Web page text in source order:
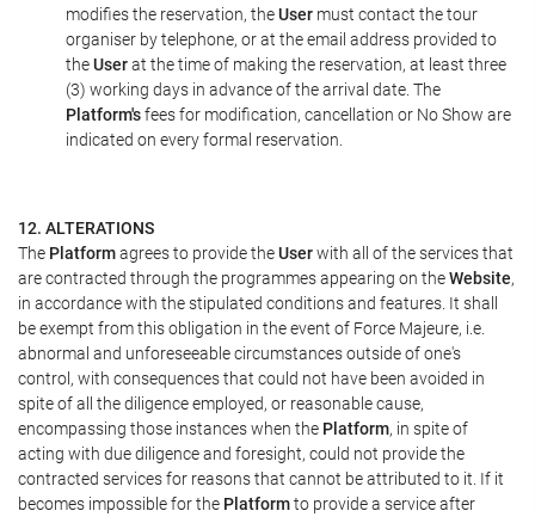
modifies the reservation, theUser must contact the tour
organiser by telephone, or at the email address provided to
theUserat the time of making the reservation, at least three
(3) working days in advance of the arrival date. The
Platform'sfees for modification, cancellation or No Show are
indicated on every formal reservation.
12. ALTERATIONS
The Platformagrees to provide theUserwith all of the services that
are contracted through the programmes appearing on theWebsite,
in accordance with the stipulated conditions and features. It shall
be exempt from this obligation in the event of Force Majeure, i.e.
abnormal and unforeseeable circumstances outside of one's
control, with consequences that could not have been avoided in
spite of all the diligence employed, or reasonable cause,
encompassing those instances when the Platform, in spite of
acting with due diligence and foresight, could not provide the
contracted services for reasons that cannot be attributed to it. If it
becomes impossible for the Platformto provide a service after